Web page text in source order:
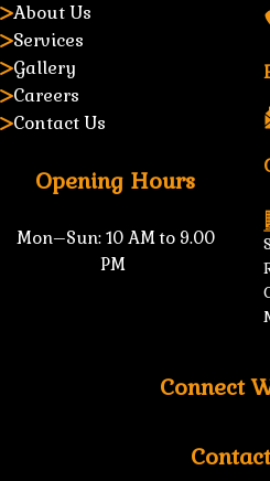
About Us
Services
Gallery
Careers
Contact Us
Opening Hours
Mon–Sun: 10 AM to 9.00
PM
Connect